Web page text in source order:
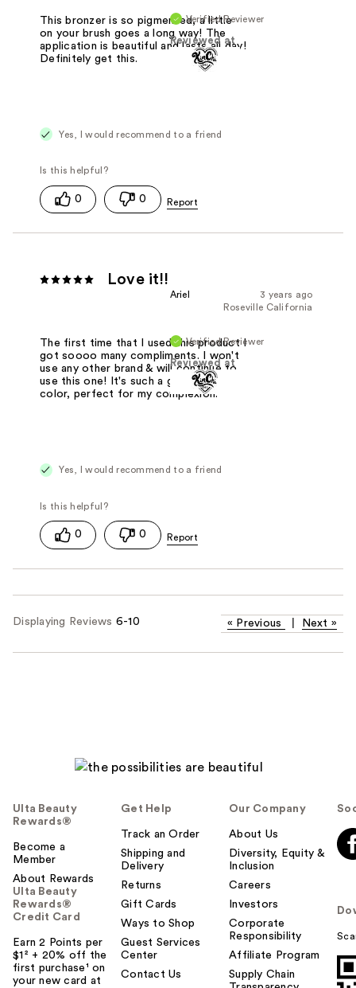
Verified Reviewer
Reviewed at
This bronzer is so pigmented, a little
on your brush goes a long way! The
application is beautiful and lasts all day!
Definitely get this.
Yes, I would recommend to a friend
0 0
Love it!!
3 years ago
Ariel
Roseville California
Verified Reviewer
Reviewed at
The first time that I used this product I
got soooo many compliments. I won't
use any other brand & will continue to
use this one! It's such a gorgeous
color, perfect for my complexion.
Yes, I would recommend to a friend
0 0
Displaying Reviews 6-10 « Previous Next »
Ulta Beauty
Rewards®
Become a
Member
About Rewards
Ulta Beauty
Rewards®
Credit Card
Earn 2 Points per
$1² + 20% off the
first purchase¹ on
your new card at
Get Help
Track an Order
Shipping and
Delivery
Returns
Gift Cards
Ways to Shop
Guest Services
Center
Contact Us
Our Company
About Us
Diversity, Equity &
Inclusion
Careers
Investors
Corporate
Responsibility
Affiliate Program
Supply Chain